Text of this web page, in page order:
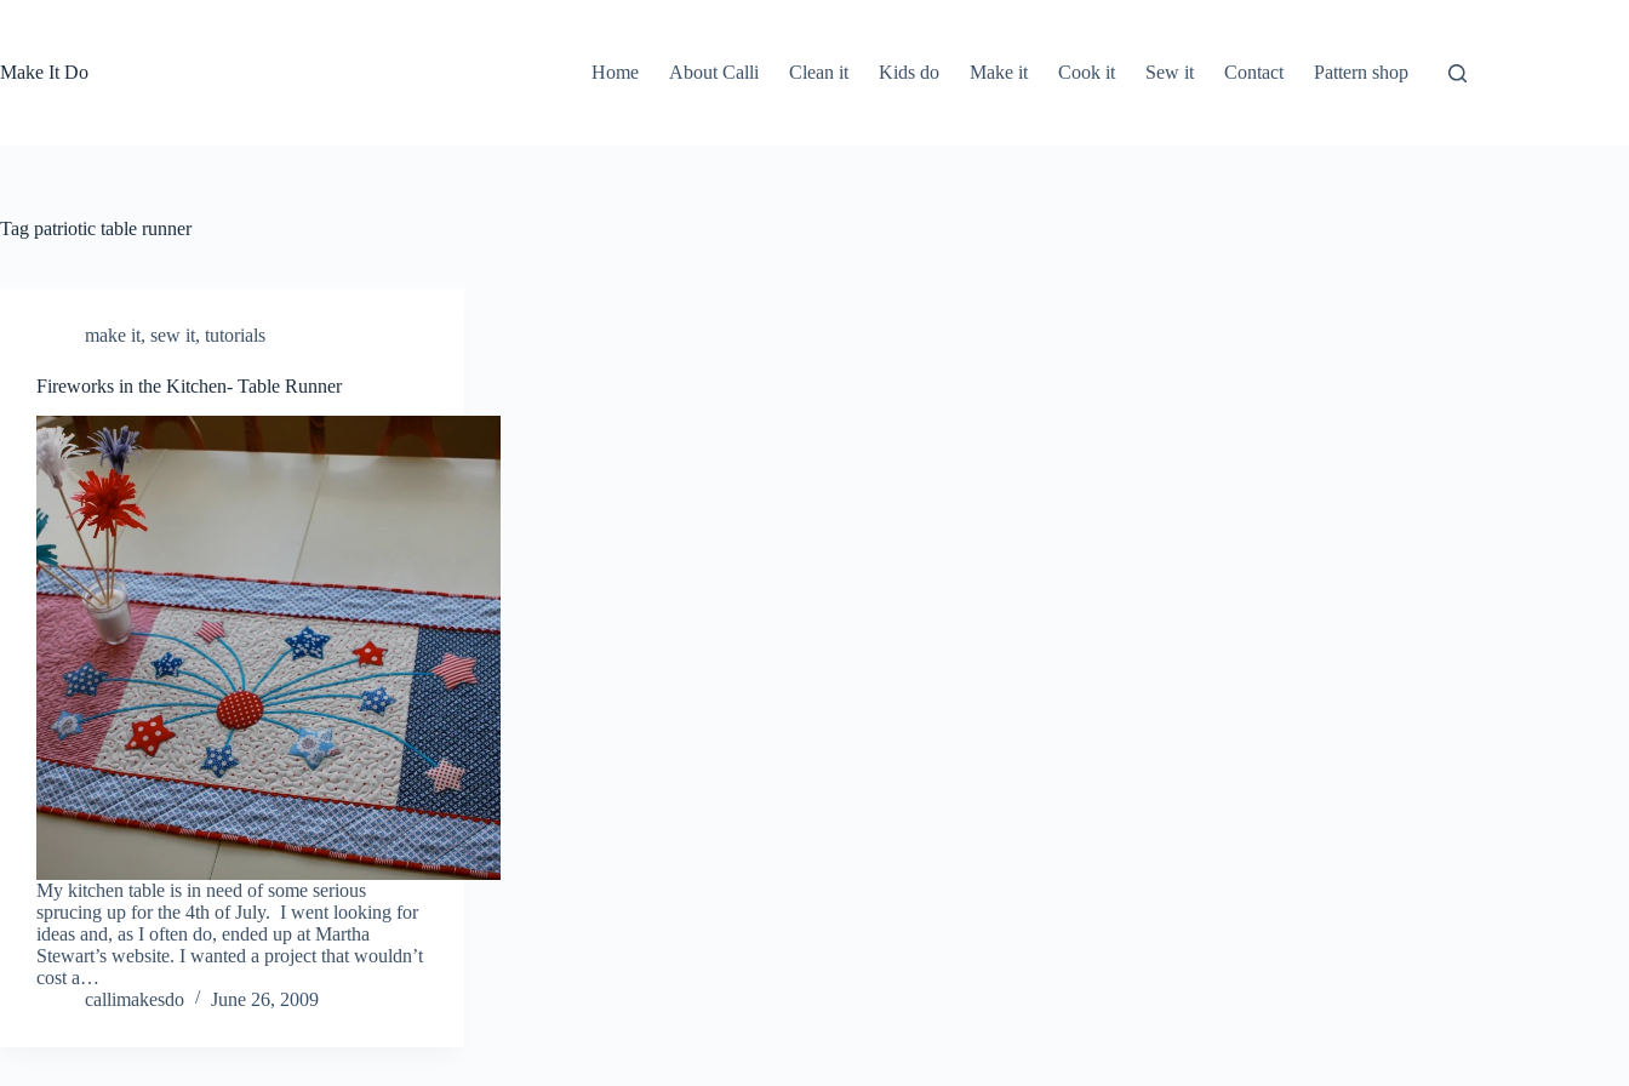
Make It Do
Home About Calli Clean it Kids do Make it Cook it Sew it Contact Pattern shop
Tag patriotic table runner
make it, sew it, tutorials
Fireworks in the Kitchen- Table Runner
My kitchen table is in need of some serious
sprucing up for the 4th of July. I went looking for
ideas and, as I often do, ended up at Martha
Stewart’s website. I wanted a project that wouldn’t
cost a…
callimakesdo
June 26, 2009